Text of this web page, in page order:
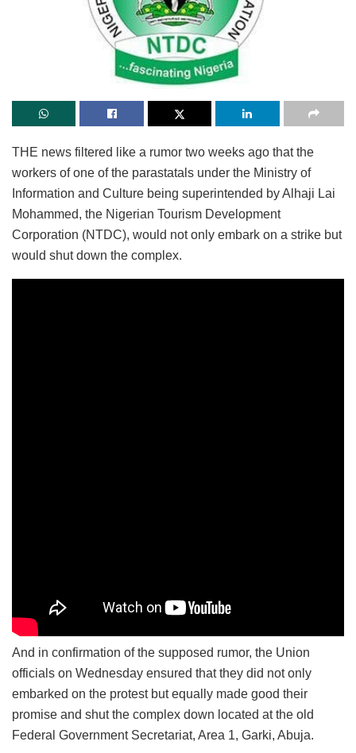
THE news filtered like a rumor two weeks ago that the
workers of one of the parastatals under the Ministry of
Information and Culture being superintended by Alhaji Lai
Mohammed, the Nigerian Tourism Development
Corporation (NTDC), would not only embark on a strike but
would shut down the complex.
And in confirmation of the supposed rumor, the Union
officials on Wednesday ensured that they did not only
embarked on the protest but equally made good their
promise and shut the complex down located at the old
Federal Government Secretariat, Area 1, Garki, Abuja.